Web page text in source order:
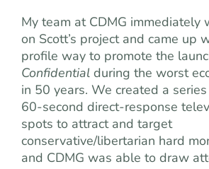
My team at CDMG immediately
on Scott’s project and came up
profile way to promote the
Confidential during the worst
in 50 years. We created a
60-second direct-response
spots to attract and target
conservative/libertarian hard
and CDMG was able to draw